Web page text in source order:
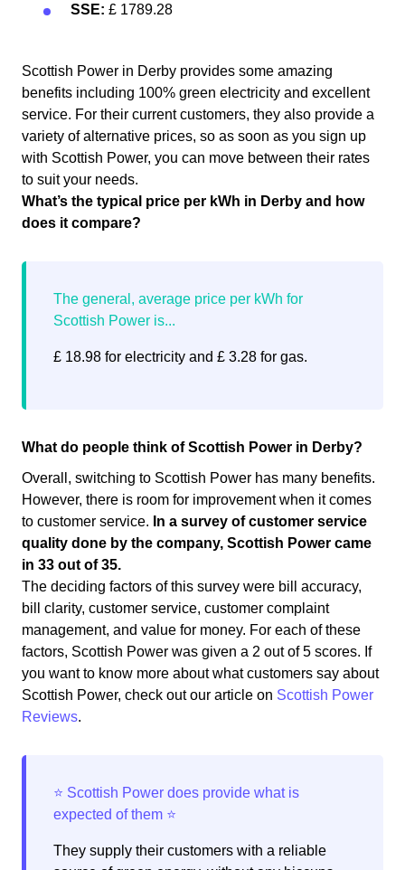
SSE: £ 1789.28
Scottish Power in Derby provides some amazing
benefits including 100% green electricity and excellent
service. For their current customers, they also provide a
variety of alternative prices, so as soon as you sign up
with Scottish Power, you can move between their rates
to suit your needs.
What’s the typical price per kWh in Derby and how
does it compare?
£ 18.98 for electricity and £ 3.28 for gas.
What do people think of Scottish Power in Derby?
Overall, switching to Scottish Power has many benefits.
However, there is room for improvement when it comes
to customer service. In a survey of customer service
quality done by the company, Scottish Power came
in 33 out of 35.
The deciding factors of this survey were bill accuracy,
bill clarity, customer service, customer complaint
management, and value for money. For each of these
factors, Scottish Power was given a 2 out of 5 scores. If
you want to know more about what customers say about
Scottish Power, check out our article on Scottish Power
Reviews.
They supply their customers with a reliable